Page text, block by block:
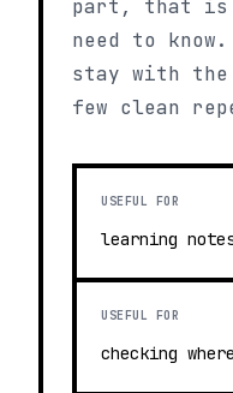
part, that is
need to
stay with
few clean
USEFUL FOR
learning notes
USEFUL FOR
checking